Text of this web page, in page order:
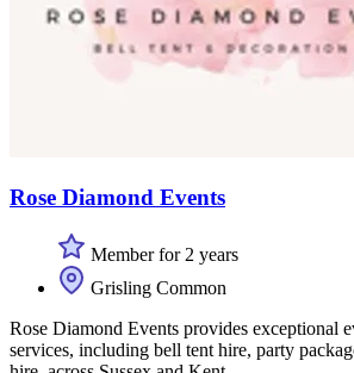
Rose Diamond Events
Member for 2 years
Grisling Common
Rose Diamond Events provides exceptional
services, including bell tent hire, party